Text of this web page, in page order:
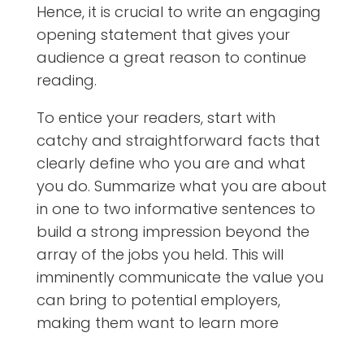
Hence, it is crucial to write an engaging
opening statement that gives your
audience a great reason to continue
reading.
To entice your readers, start with
catchy and straightforward facts that
clearly define who you are and what
you do. Summarize what you are about
in one to two informative sentences to
build a strong impression beyond the
array of the jobs you held. This will
imminently communicate the value you
can bring to potential employers,
making them want to learn more